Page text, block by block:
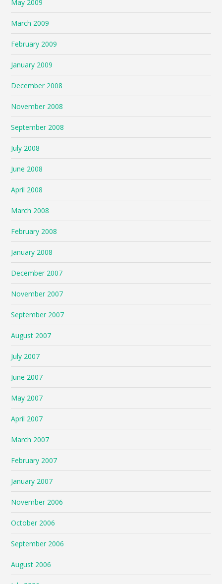
May 2009
March 2009
February 2009
January 2009
December 2008
November 2008
September 2008
July 2008
June 2008
April 2008
March 2008
February 2008
January 2008
December 2007
November 2007
September 2007
August 2007
July 2007
June 2007
May 2007
April 2007
March 2007
February 2007
January 2007
November 2006
October 2006
September 2006
August 2006